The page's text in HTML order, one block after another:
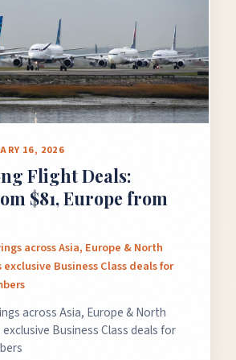
16, 2026
Flight Deals:
$81, Europe from
across Asia, Europe & North
exclusive Business Class deals for
across Asia, Europe & North
exclusive Business Class deals for